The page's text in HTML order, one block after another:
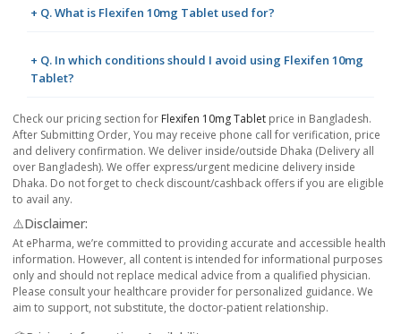
+ Q. What is Flexifen 10mg Tablet used for?
+ Q. In which conditions should I avoid using Flexifen 10mg
Tablet?
Check our pricing section for Flexifen 10mg Tablet price in Bangladesh.
After Submitting Order, You may receive phone call for verification, price
and delivery confirmation. We deliver inside/outside Dhaka (Delivery all
over Bangladesh). We offer express/urgent medicine delivery inside
Dhaka. Do not forget to check discount/cashback offers if you are eligible
to avail any.
⚠️Disclaimer:
At ePharma, we’re committed to providing accurate and accessible health
information. However, all content is intended for informational purposes
only and should not replace medical advice from a qualified physician.
Please consult your healthcare provider for personalized guidance. We
aim to support, not substitute, the doctor-patient relationship.